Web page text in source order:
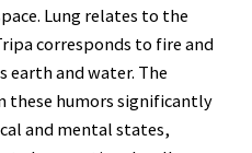
Lung relates to the
corresponds to fire and
earth and water. The
these humors significantly
and mental states,